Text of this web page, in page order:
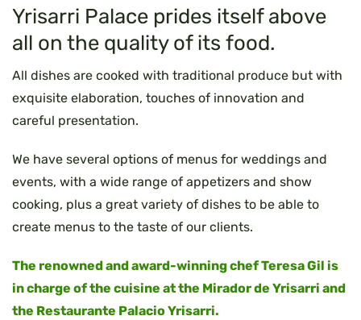
Yrisarri Palace prides itself above
all on the quality of its food.
All dishes are cooked with traditional produce but with
exquisite elaboration, touches of innovation and
careful presentation.
We have several options of menus for weddings and
events, with a wide range of appetizers and show
cooking, plus a great variety of dishes to be able to
create menus to the taste of our clients.
The renowned and award-winning chef Teresa Gil is
in charge of the cuisine at the Mirador de Yrisarri and
the Restaurante Palacio Yrisarri.